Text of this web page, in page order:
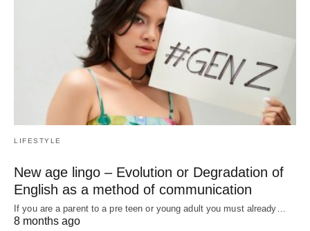
LIFESTYLE
New age lingo – Evolution or Degradation of
English as a method of communication
If you are a parent to a pre teen or young adult you must already…
8 months ago